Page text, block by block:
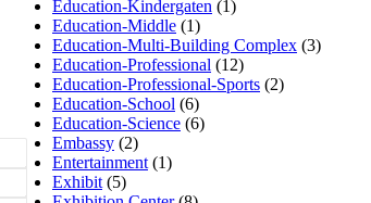
Education-Kindergaten (1)
Education-Middle (1)
Education-Multi-Building Complex (3)
Education-Professional (12)
Education-Professional-Sports (2)
Education-School (6)
Education-Science (6)
Embassy (2)
Entertainment (1)
Exhibit (5)